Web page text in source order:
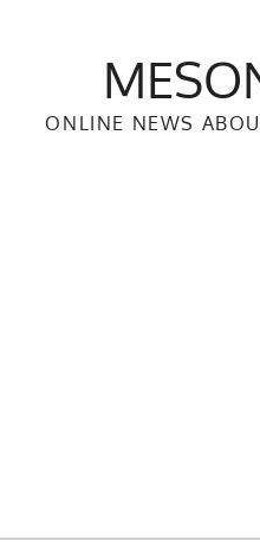
ONLINE NEWS